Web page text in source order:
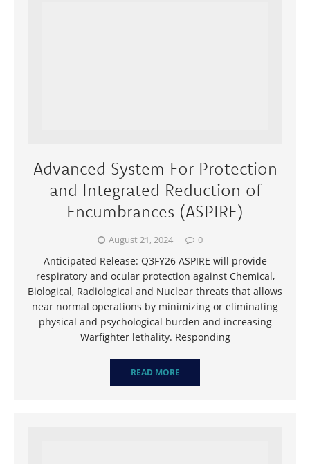
Advanced System For Protection
and Integrated Reduction of
Encumbrances (ASPIRE)
August 21, 2024 0
Anticipated Release: Q3FY26 ASPIRE will provide
respiratory and ocular protection against Chemical,
Biological, Radiological and Nuclear threats that allows
near normal operations by minimizing or eliminating
physical and psychological burden and increasing
Warfighter lethality. Responding
READ MORE